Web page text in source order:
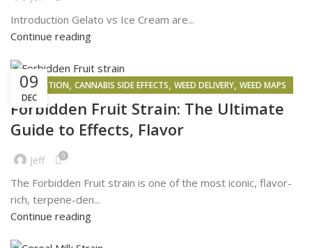
Introduction Gelato vs Ice Cream are...
Continue reading
09
DEC
INSPIRATION, CANNABIS SIDE EFFECTS, WEED DELIVERY, WEED MAPS
Forbidden Fruit Strain: The Ultimate
Guide to Effects, Flavor
Jeff 0
The Forbidden Fruit strain is one of the most iconic, flavor-
rich, terpene-den...
Continue reading